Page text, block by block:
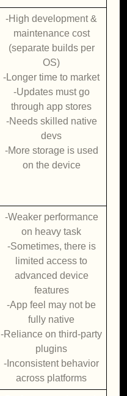
-High development &
maintenance cost
(separate builds per
OS)
-Longer time to market
-Updates must go
through app stores
-Needs skilled native
devs
-More storage is used
on the device
-Weaker performance
on heavy task
-Sometimes, there is
limited access to
advanced device
features
-App feel may not be
fully native
-Reliance on third-party
plugins
-Inconsistent behavior
across platforms